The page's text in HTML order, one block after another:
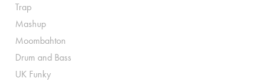
Trap
Mashup
Moombahton
Drum and Bass
UK Funky